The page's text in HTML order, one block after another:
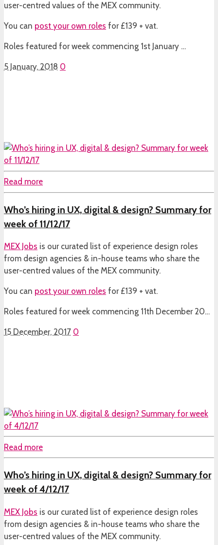
user-centred values of the MEX community.
You can post your own roles for £139 + vat.
Roles featured for week commencing 1st January …
5 January, 2018 0
Read more
Who’s hiring in UX, digital & design? Summary for
week of 11/12/17
MEX Jobs is our curated list of experience design roles
from design agencies & in-house teams who share the
user-centred values of the MEX community.
You can post your own roles for £139 + vat.
Roles featured for week commencing 11th December 20…
15 December, 2017 0
Read more
Who’s hiring in UX, digital & design? Summary for
week of 4/12/17
MEX Jobs is our curated list of experience design roles
from design agencies & in-house teams who share the
user-centred values of the MEX community.